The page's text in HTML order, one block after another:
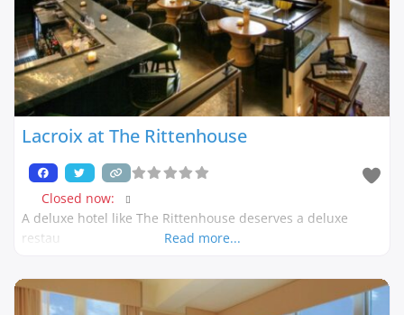
Lacroix at The Rittenhouse
Closed now:
A deluxe hotel like The Rittenhouse deserves a deluxe
restau
Read more...